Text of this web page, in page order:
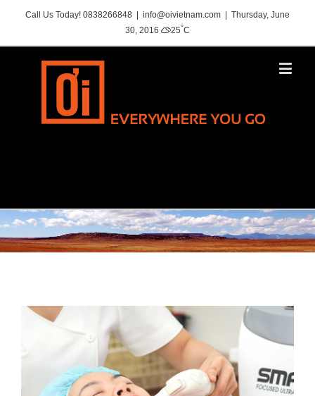
Call Us Today! 0838266848 info@oivietnam.com
Thursday, June
30, 2016
25°C